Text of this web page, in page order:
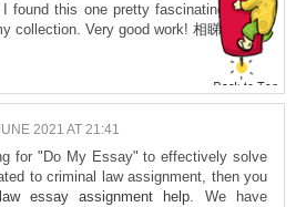
I found this one pretty fascinating and it
collection. Very good work! 相睇
2021 AT 21:41
for "Do My Essay" to effectively solve
to criminal law assignment, then you
essay assignment help. We have